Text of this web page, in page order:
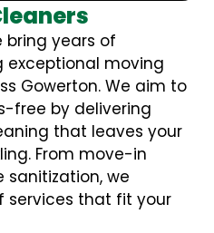
bring years of
exceptional moving
Gowerton. We aim to
free by delivering
that leaves your
From move-in
we
services that fit your